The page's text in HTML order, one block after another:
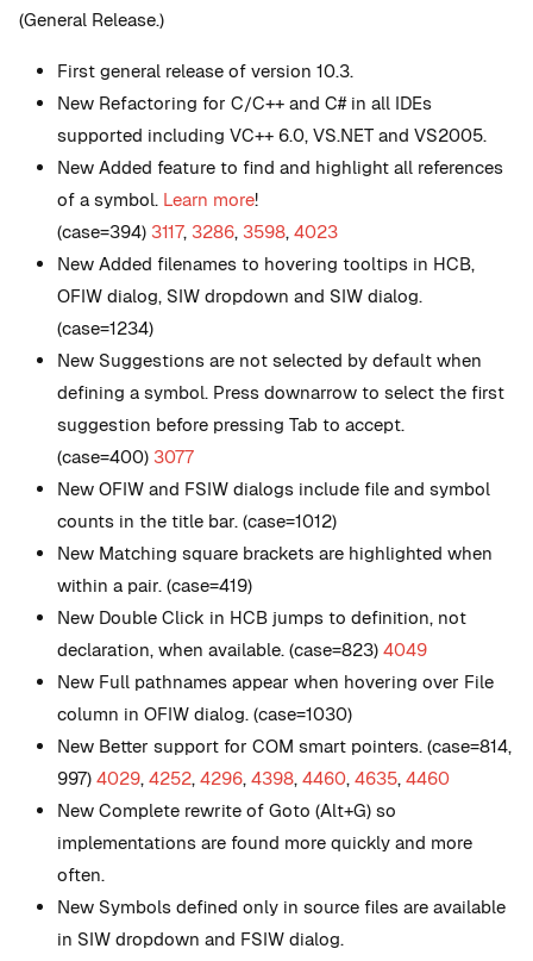
(General Release.)
First general release of version 10.3.
New Refactoring for C/C++ and C# in all IDEs
supported including VC++ 6.0, VS.NET and VS2005.
New Added feature to find and highlight all references
of a symbol. Learn more!
(case=394) 3117, 3286, 3598, 4023
New Added filenames to hovering tooltips in HCB,
OFIW dialog, SIW dropdown and SIW dialog.
(case=1234)
New Suggestions are not selected by default when
defining a symbol. Press downarrow to select the first
suggestion before pressing Tab to accept.
(case=400) 3077
New OFIW and FSIW dialogs include file and symbol
counts in the title bar. (case=1012)
New Matching square brackets are highlighted when
within a pair. (case=419)
New Double Click in HCB jumps to definition, not
declaration, when available. (case=823) 4049
New Full pathnames appear when hovering over File
column in OFIW dialog. (case=1030)
New Better support for COM smart pointers. (case=814,
997) 4029, 4252, 4296, 4398, 4460, 4635, 4460
New Complete rewrite of Goto (Alt+G) so
implementations are found more quickly and more
often.
New Symbols defined only in source files are available
in SIW dropdown and FSIW dialog.